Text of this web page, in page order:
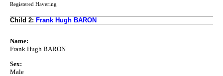
Registered Havering
Child 2: Frank Hugh BARON
Name:
Frank Hugh BARON
Sex:
Male